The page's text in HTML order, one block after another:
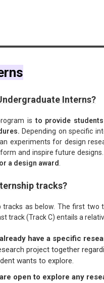
Interns?
isto provide
Depending on specific
experiments for design
and inspire future
a design award
tracks?
as below. The first two
track (Track C) entails a
have a specific
project together
wants to explore.
open to explore any